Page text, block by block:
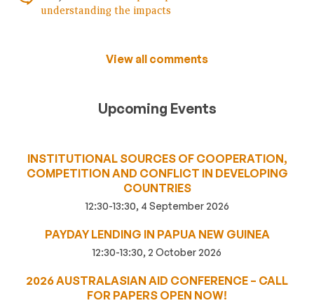
understanding the impacts
View all comments
Upcoming Events
INSTITUTIONAL SOURCES OF COOPERATION,
COMPETITION AND CONFLICT IN DEVELOPING
COUNTRIES
12:30-13:30, 4 September 2026
PAYDAY LENDING IN PAPUA NEW GUINEA
12:30-13:30, 2 October 2026
2026 AUSTRALASIAN AID CONFERENCE – CALL
FOR PAPERS OPEN NOW!